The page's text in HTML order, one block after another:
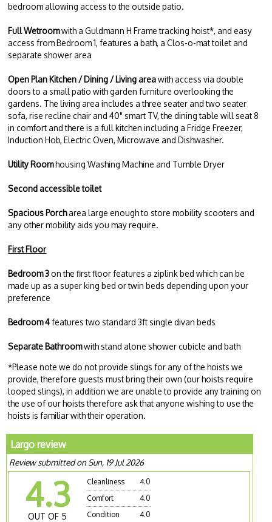
bedroom allowing access to the outside patio.
Full Wetroomwith a Guldmann H Frame tracking hoist*, and easy
access from Bedroom 1, features a bath, a Clos-o-mat toilet and
separate shower area
Open Plan Kitchen / Dining / Living areawith access via double
doors to a small patio with garden furniture overlooking the
gardens. The living area includes a three seater and two seater
sofa, rise recline chair and 40" smart TV, the dining table will seat 8
in comfort and there is a full kitchen including a Fridge Freezer,
Induction Hob, Electric Oven, Microwave and Dishwasher.
Utility Roomhousing Washing Machine and Tumble Dryer
Second accessible toilet
Spacious Porcharea large enough to store mobility scooters and
any other mobility aids you may require.
First Floor
Bedroom 3 on the first floor features a ziplink bed which can be
made up as a super king bed or twin beds depending upon your
preference
Bedroom 4features two standard 3ft single divan beds
Separate Bathroomwith stand alone shower cubicle and bath
*Please note we do not provide slings for any of the hoists we
provide, therefore guests must bring their own (our hoists require
looped slings), in addition we are unable to provide any training on
the use of our hoists therefore ask that anyone wishing to use the
hoists is familiar with their operation.
Largo review
Review submitted on Sun, 19 Jul 2026
4.3
OUT OF 5
Cleanliness
4.0
Comfort
4.0
Condition
4.0